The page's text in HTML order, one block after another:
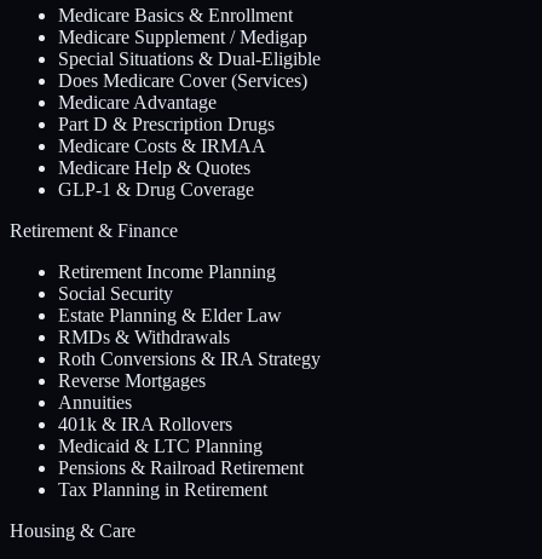
Medicare Basics & Enrollment
Medicare Supplement / Medigap
Special Situations & Dual-Eligible
Does Medicare Cover (Services)
Medicare Advantage
Part D & Prescription Drugs
Medicare Costs & IRMAA
Medicare Help & Quotes
GLP-1 & Drug Coverage
Retirement & Finance
Retirement Income Planning
Social Security
Estate Planning & Elder Law
RMDs & Withdrawals
Roth Conversions & IRA Strategy
Reverse Mortgages
Annuities
401k & IRA Rollovers
Medicaid & LTC Planning
Pensions & Railroad Retirement
Tax Planning in Retirement
Housing & Care